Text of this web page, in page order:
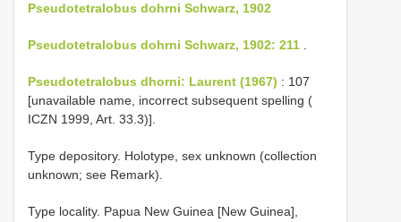
Pseudotetralobus dohrni Schwarz, 1902
Pseudotetralobus dohrni Schwarz, 1902: 211
Pseudotetralobus dhorni: Laurent (1967) : 107
[unavailable name, incorrect subsequent spelling (
ICZN 1999, Art. 33.3)].
Type depository. Holotype, sex unknown (collection
unknown; see Remark).
Type locality. Papua New Guinea [New Guinea],